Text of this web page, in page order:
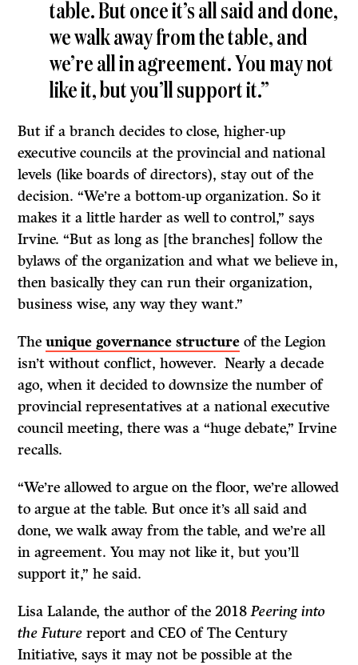
table. But once it’s all said and done,
we walk away from the table, and
we’re all in agreement. You may not
like it, but you’ll support it.”
But if a branch decides to close, higher-up
executive councils at the provincial and national
levels (like boards of directors), stay out of the
decision. “We’re a bottom-up organization. So it
makes it a little harder as well to control,” says
Irvine. “But as long as [the branches] follow the
bylaws of the organization and what we believe in,
then basically they can run their organization,
business wise, any way they want.”
Theunique governance structure of the Legion
isn’t without conflict, however. Nearly a decade
ago, when it decided to downsize the number of
provincial representatives at a national executive
council meeting, there was a “huge debate,” Irvine
recalls.
“We’re allowed to argue on the floor, we’re allowed
to argue at the table. But once it’s all said and
done, we walk away from the table, and we’re all
in agreement. You may not like it, but you’ll
support it,” he said.
Lisa Lalande, the author of the 2018Peering into
the Future report and CEO of The Century
Initiative, says it may not be possible at the